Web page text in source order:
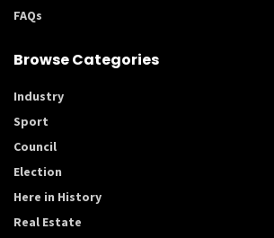
FAQs
Browse Categories
Industry
Sport
Council
Election
Here in History
Real Estate